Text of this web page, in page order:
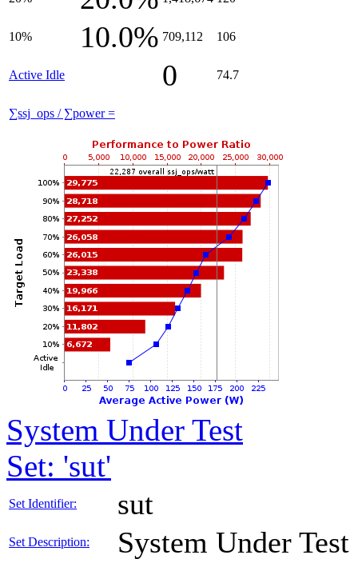
10% 10.0% 709,112 106
Active Idle 0 74.7
∑ssj_ops / ∑power =
System Under Test
Set: 'sut'
Set Identifier: sut
Set Description: System Under Test